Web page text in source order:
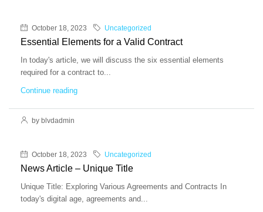
October 18, 2023 Uncategorized
Essential Elements for a Valid Contract
In today's article, we will discuss the six essential elements
required for a contract to...
Continue reading
by blvdadmin
October 18, 2023 Uncategorized
News Article – Unique Title
Unique Title: Exploring Various Agreements and Contracts In
today's digital age, agreements and...